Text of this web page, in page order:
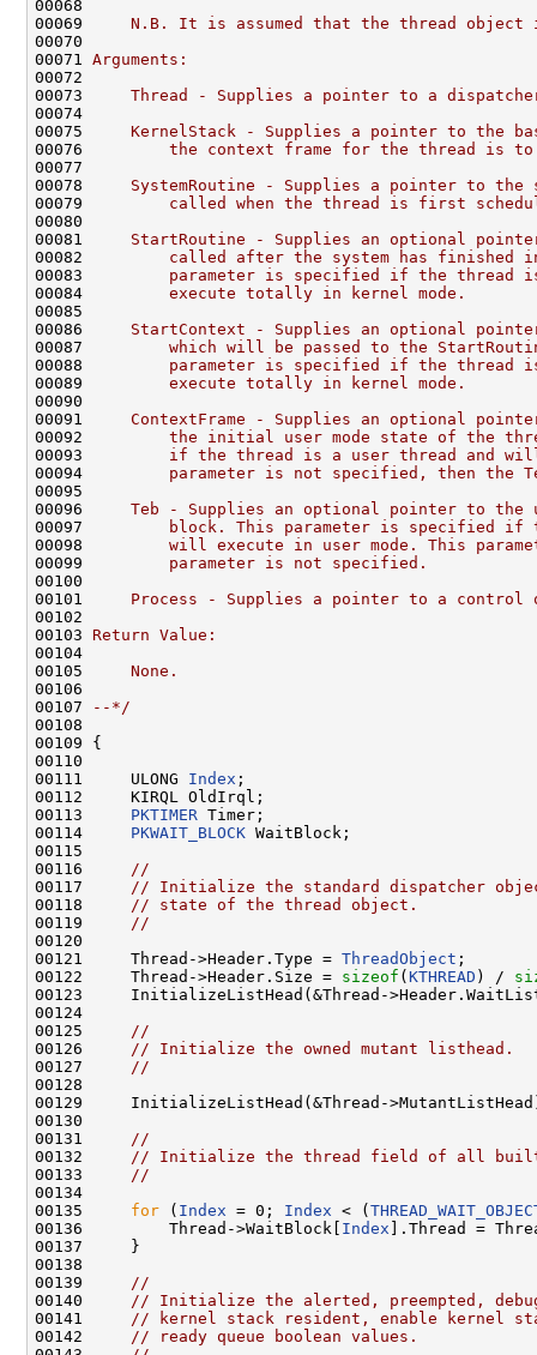
00068
00069
N.B. It is assumed that the thread object
00070
00071 Arguments:
00072
00073
Thread - Supplies a pointer to a
00074
00075
KernelStack - Supplies a pointer to the
00076
the context frame for the thread is
00077
00078
SystemRoutine - Supplies a pointer to the
00079
called when the thread is first
00080
00081
StartRoutine - Supplies an optional
00082
called after the system has finished
00083
parameter is specified if the thread
00084
        execute totally in kernel mode.
00085
00086
StartContext - Supplies an optional
00087
which will be passed to the
00088
parameter is specified if the thread
00089
        execute totally in kernel mode.
00090
00091
ContextFrame - Supplies an optional
00092
the initial user mode state of the
00093
if the thread is a user thread and
00094
parameter is not specified, then the
00095
00096
Teb - Supplies an optional pointer to the
00097
block. This parameter is specified if
00098
will execute in user mode. This
00099
        parameter is not specified.
00100
00101
Process - Supplies a pointer to a control
00102
00103 Return Value:
00104
00105
    None.
00106
00107
--*/
00108
00109 {
00110
00111     ULONG Index ;
00112     KIRQL OldIrql;
00113 PKTIMER Timer;
00114 PKWAIT_BLOCK WaitBlock;
00115
00116
//
00117
// Initialize the standard dispatcher
00118
// state of the thread object.
00119
//
00120
00121     Thread->Header.Type = ThreadObject ;
00122     Thread->Header.Size = sizeof ( KTHREAD ) /
00123     InitializeListHead(&Thread-
00124
00125
//
00126
// Initialize the owned mutant listhead.
00127
//
00128
00129     InitializeListHead(&Thread-
00130
00131
//
00132
// Initialize the thread field of all
00133
//
00134
00135 for ( Index = 0; Index < (
00136         Thread->WaitBlock[ Index ].Thread =
00137     }
00138
00139
//
00140
// Initialize the alerted, preempted,
00141
// kernel stack resident, enable kernel
00142
// ready queue boolean values.